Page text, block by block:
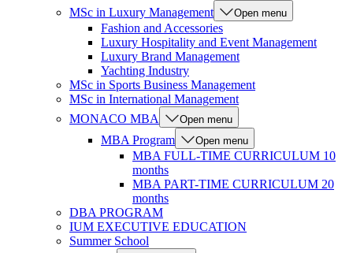
MSc in Luxury Management
Open menu
Fashion and Accessories
Luxury Hospitality and Event Management
Luxury Brand Management
Yachting Industry
MSc in Sports Business Management
MSc in International Management
MONACO MBA
Open menu
MBA Program Open menu
MBA FULL-TIME CURRICULUM 10
months
MBA PART-TIME CURRICULUM 20
months
DBA PROGRAM
IUM EXECUTIVE EDUCATION
Summer School